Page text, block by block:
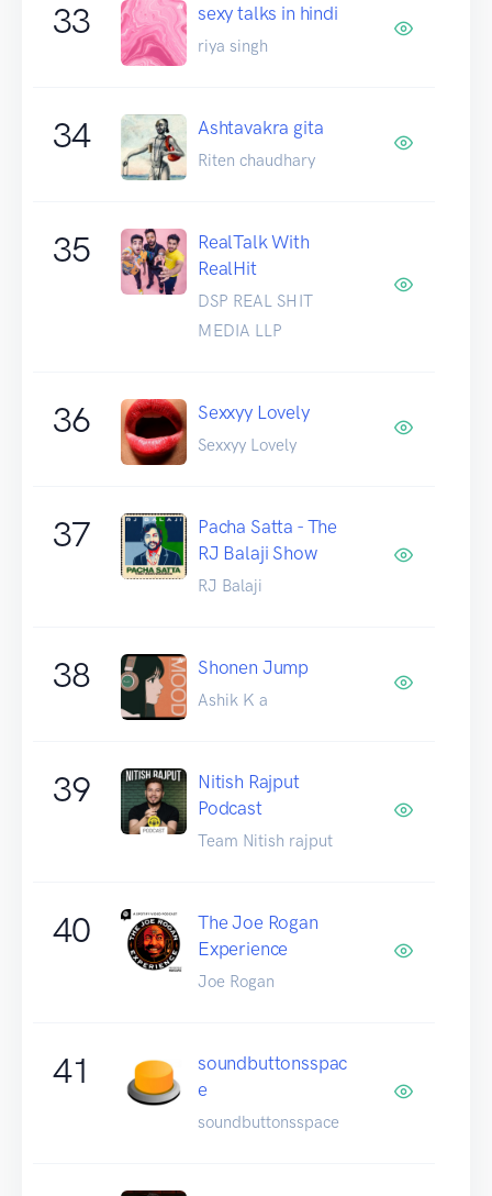
33 sexy talks in hindi
riya singh
34 Ashtavakra gita
Riten chaudhary
35
RealTalk With
RealHit
DSP REAL SHIT
MEDIA LLP
36 Sexxyy Lovely
Sexxyy Lovely
37
Pacha Satta - The
RJ Balaji Show
RJ Balaji
38 Shonen Jump
Ashik K a
39
Nitish Rajput
Podcast
Team Nitish rajput
40
The Joe Rogan
Experience
Joe Rogan
41
soundbuttonsspac
e
soundbuttonsspace